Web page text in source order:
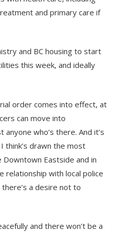
and primary care if
and BC housing to start
this week, and ideally
order comes into effect, at
can move into
who’s there. And it’s
think’s drawn the most
Eastside and in
relationship with local police
a desire not to
and there won’t be a